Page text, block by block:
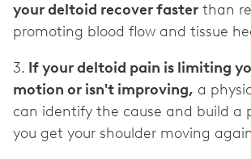
your deltoid recover faster than
promoting blood flow and tissue
3. If your deltoid pain is limiting
motion or isn't improving, a
can identify the cause and build a
you get your shoulder moving